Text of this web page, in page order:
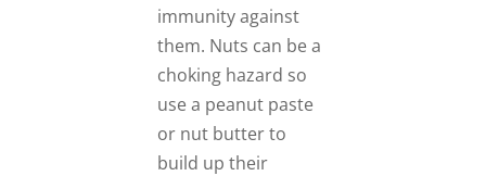
immunity against
them. Nuts can be a
choking hazard so
use a peanut paste
or nut butter to
build up their